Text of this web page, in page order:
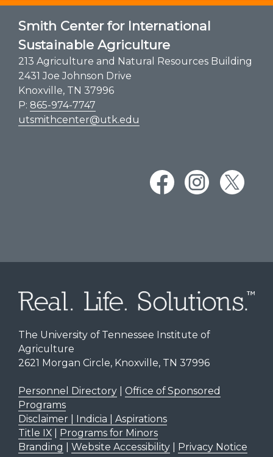
Smith Center for International
Sustainable Agriculture
213 Agriculture and Natural Resources Building
2431 Joe Johnson Drive
Knoxville, TN 37996
P: 865-974-7747
utsmithcenter@utk.edu
The University of Tennessee Institute of
Agriculture
2621 Morgan Circle, Knoxville, TN 37996
Personnel Directory| Office of Sponsored
Programs
Disclaimer | Indicia | Aspirations
Title IX|
Programs for Minors
Branding
Website Accessibility| Privacy Notice